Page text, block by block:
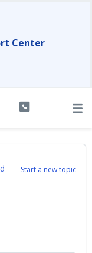
Center
Start a new topic